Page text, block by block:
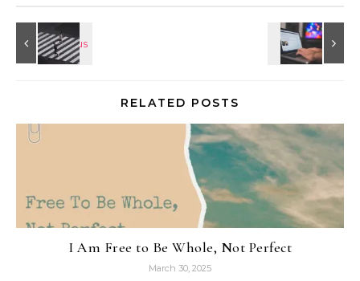
RELATED POSTS
I Am Free to Be Whole, Not Perfect
March 30, 2025